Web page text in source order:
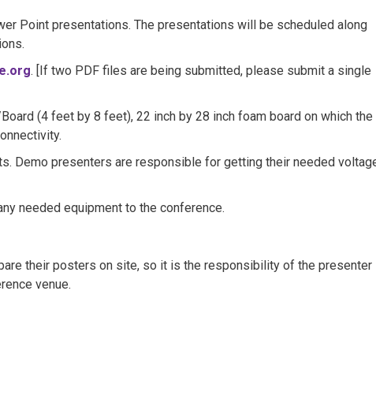
Point presentations. The presentations will be scheduled along
. [If two PDF files are being submitted, please submit a single
(4 feet by 8 feet), 22 inch by 28 inch foam board on which the
Demo presenters are responsible for getting their needed
needed equipment to the conference.
their posters on site, so it is the responsibility of the presenter
venue.